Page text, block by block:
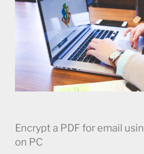
Encrypt a PDF for email
on PC